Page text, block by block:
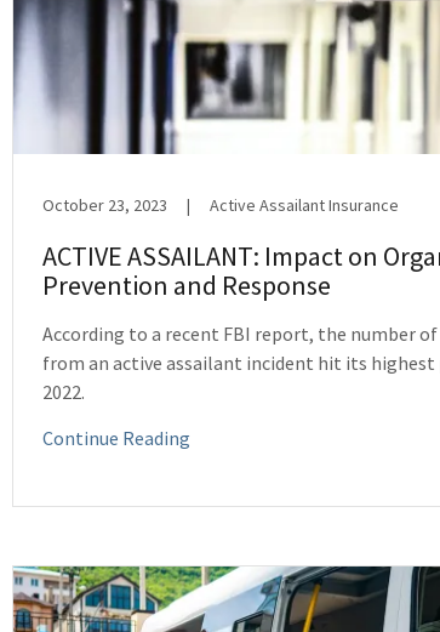
October 23, 2023 | Active Assailant Insurance
ACTIVE ASSAILANT: Impact on
Prevention and Response
According to a recent FBI report, the number
from an active assailant incident hit its highest
2022.
Continue Reading